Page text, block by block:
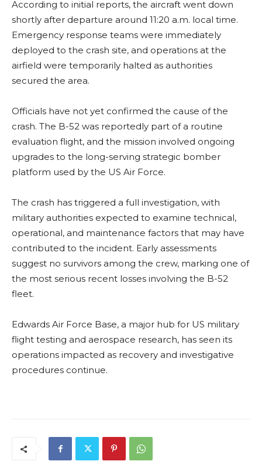
According to initial reports, the aircraft went down
shortly after departure around 11:20 a.m. local time.
Emergency response teams were immediately
deployed to the crash site, and operations at the
airfield were temporarily halted as authorities
secured the area.
Officials have not yet confirmed the cause of the
crash. The B-52 was reportedly part of a routine
evaluation flight, and the mission involved ongoing
upgrades to the long-serving strategic bomber
platform used by the US Air Force.
The crash has triggered a full investigation, with
military authorities expected to examine technical,
operational, and maintenance factors that may have
contributed to the incident. Early assessments
suggest no survivors among the crew, marking one of
the most serious recent losses involving the B-52
fleet.
Edwards Air Force Base, a major hub for US military
flight testing and aerospace research, has seen its
operations impacted as recovery and investigative
procedures continue.